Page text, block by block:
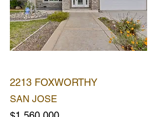
2213 FOXWORTHY
SAN JOSE